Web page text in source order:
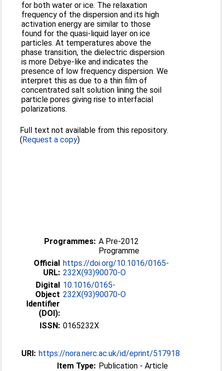
for both water or ice. The relaxation
frequency of the dispersion and its high
activation energy are similar to those
found for the quasi-liquid layer on ice
particles. At temperatures above the
phase transition, the dielectric dispersion
is more Debye-like and indicates the
presence of low frequency dispersion. We
interpret this as due to a thin film of
concentrated salt solution lining the soil
particle pores giving rise to interfacial
polarizations.
Full text not available from this repository.
(Request a copy)
Programmes: A Pre-2012
Programme
Official
URL:
https://doi.org/10.1016/0165-
232X(93)90070-O
Digital
Object
Identifier
(DOI):
10.1016/0165-
232X(93)90070-O
ISSN: 0165232X
URI: https://nora.nerc.ac.uk/id/eprint/517918
Item Type: Publication - Article